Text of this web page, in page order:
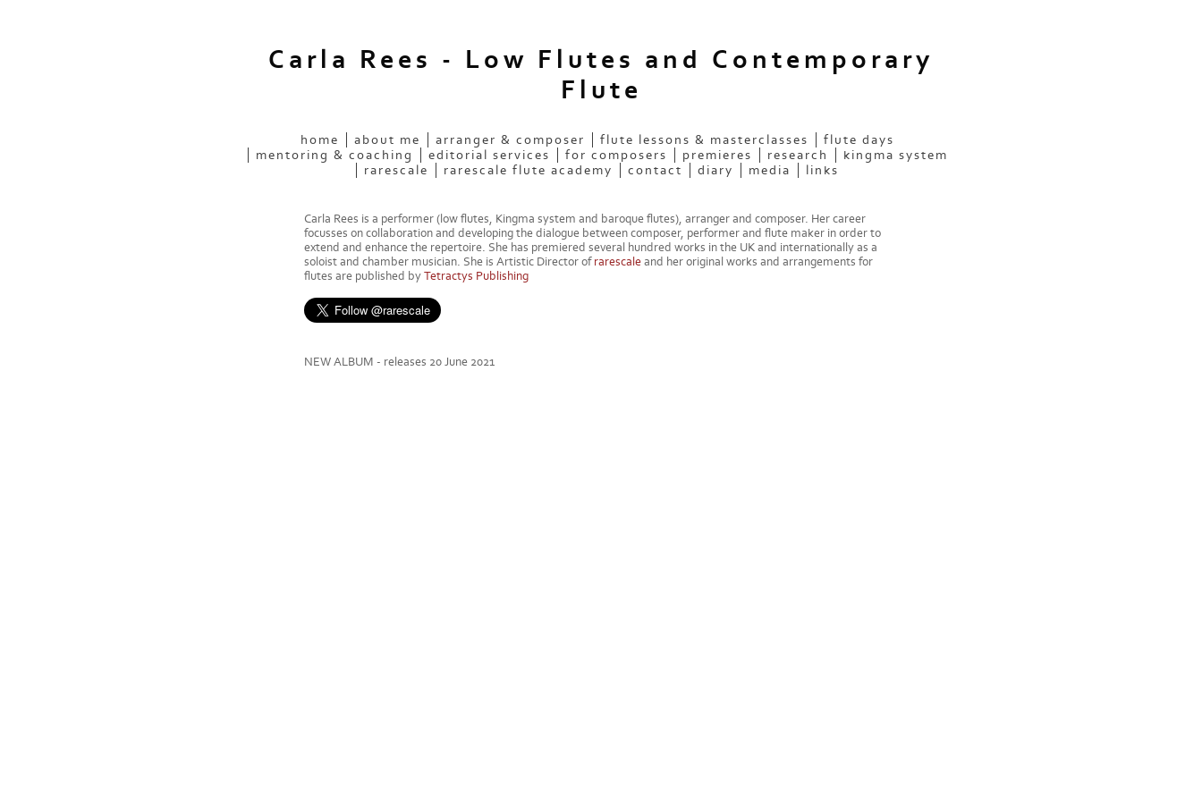
Carla Rees - Low Flutes and Contemporary
Flute
home about me arranger & composer flute lessons & masterclasses
flute days
mentoring & coaching
editorial services for composers premieres research
kingma system
rarescale
rarescale flute academy contact diary media links
Carla Rees is a performer (low flutes, Kingma system and baroque flutes), arranger and composer. Her career
focusses on collaboration and developing the dialogue between composer, performer and flute maker in order to
extend and enhance the repertoire. She has premiered several hundred works in the UK and internationally as a
soloist and chamber musician. She is Artistic Director ofrarescaleand her original works and arrangements for
flutes are published byTetractys Publishing
NEW ALBUM - releases 20 June 2021